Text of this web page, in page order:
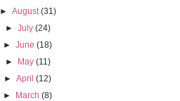
► August (31)
► July (24)
►June (18)
► May (11)
►April (12)
► March (8)